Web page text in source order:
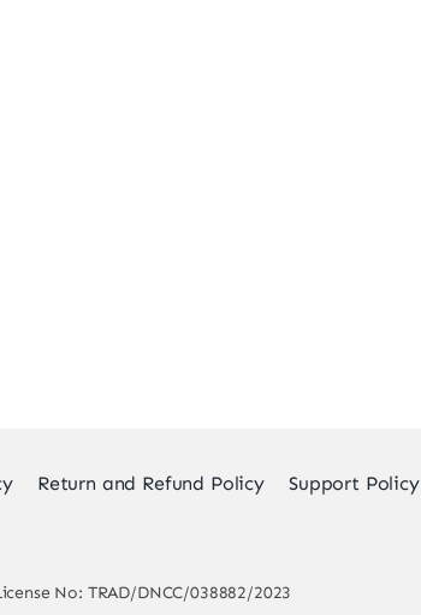
Return and Refund Policy Support Policy
No: TRAD/DNCC/038882/2023